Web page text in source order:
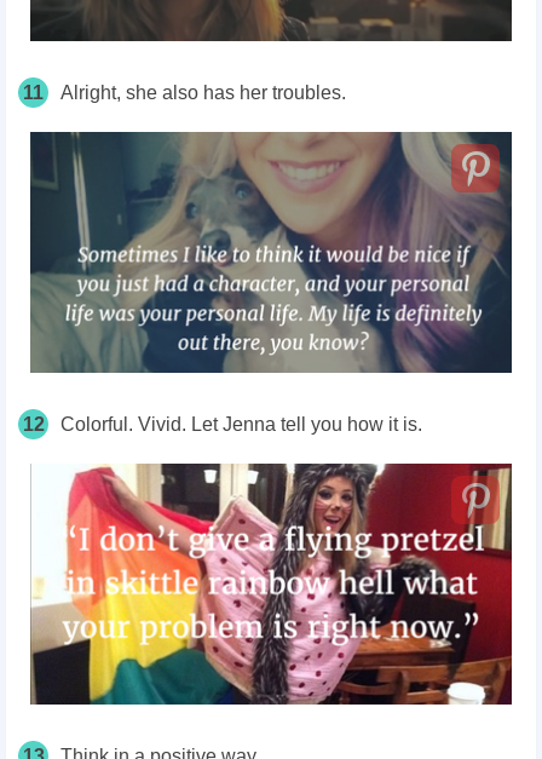
11 Alright, she also has her troubles.
12 Colorful. Vivid. Let Jenna tell you how it is.